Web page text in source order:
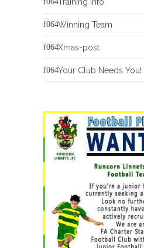
Training Info
Winning Team
Xmas-post
Your Club Needs You!